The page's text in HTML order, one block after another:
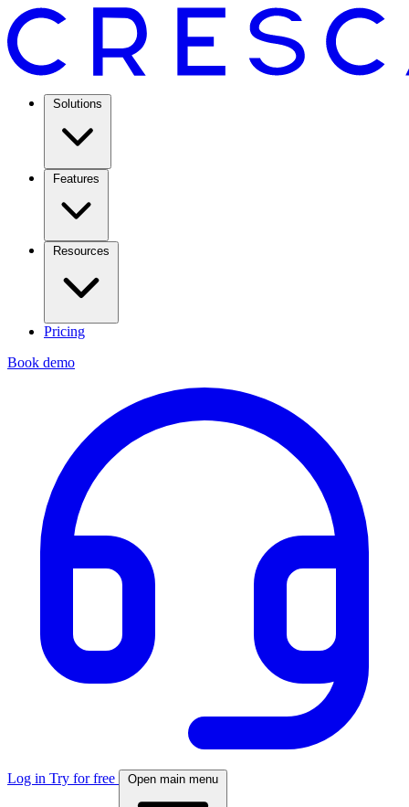
Solutions
Features
Resources
Pricing
Book demo
Log in Try for free Open main menu